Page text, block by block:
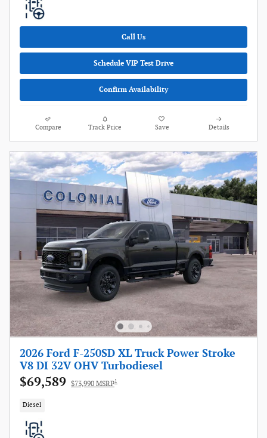
Call Us
Schedule VIP Test Drive
Confirm Availability
Compare Track Price Save Details
2026 Ford F-250SD XL Truck Power Stroke
V8 DI 32V OHV Turbodiesel
$69,589 $73,990 MSRP1
Diesel